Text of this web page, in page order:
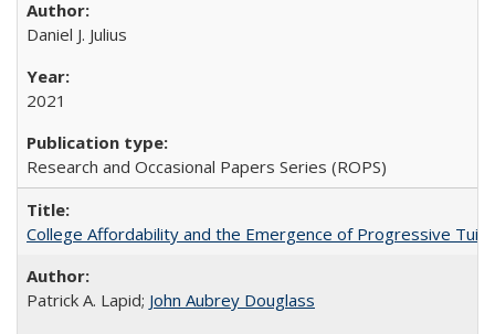
Daniel J. Julius
2021
Research and Occasional Papers Series (ROPS)
College Affordability and the Emergence of Progressive
Patrick A. Lapid; John Aubrey Douglass